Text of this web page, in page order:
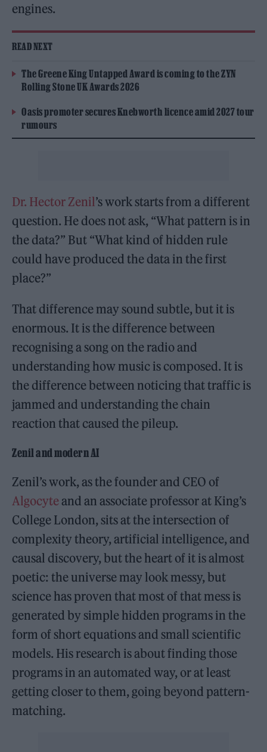
engines.
READ NEXT
The Greene King Untapped Award is coming to the ZYN
Rolling Stone UK Awards 2026
Oasis promoter secures Knebworth licence amid 2027 tour
rumours
Dr. Hector Zenil’s work starts from a different
question. He does not ask, “What pattern is in
the data?” But “What kind of hidden rule
could have produced the data in the first
place?”
That difference may sound subtle, but it is
enormous. It is the difference between
recognising a song on the radio and
understanding how music is composed. It is
the difference between noticing that traffic is
jammed and understanding the chain
reaction that caused the pileup.
Zenil and modern AI
Zenil’s work, as the founder and CEO of
Algocyteand an associate professor at King’s
College London, sits at the intersection of
complexity theory, artificial intelligence, and
causal discovery, but the heart of it is almost
poetic: the universe may look messy, but
science has proven that most of that mess is
generated by simple hidden programs in the
form of short equations and small scientific
models. His research is about finding those
programs in an automated way, or at least
getting closer to them, going beyond pattern-
matching.